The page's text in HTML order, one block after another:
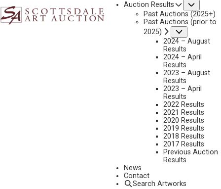
Auction Results
Past Auctions (2025+)
Past Auctions (prior to
2025)
2024 – August
Results
2024 – April
Results
2023 – August
Results
2023 – April
Results
2022 Results
2021 Results
2020 Results
2019 Results
2018 Results
2017 Results
Previous Auction
Results
News
Contact
Search Artworks
ORELAND JOE SR.
21 1/2 INCHES OVERALL HEIGHT
21.5 X 29 X 15 INCHES - 300 LBS.
VIEW MORE BY THIS ARTIST